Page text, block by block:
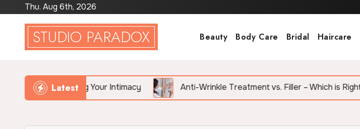
Thu. Aug 6th, 2026
STUDIO PARADOX Beauty Body Care Bridal Haircare
Latest
Killing Your Intimacy Anti-Wrinkle Treatment vs. Filler – Which is Right for Me?